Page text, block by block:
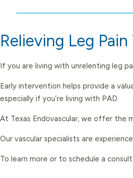
Relieving Leg
If you are living with unrelenting leg
Early intervention helps provide a
especially if you’re living with PAD.
At Texas Endovascular, we offer the
Our vascular specialists are
To learn more or to schedule a